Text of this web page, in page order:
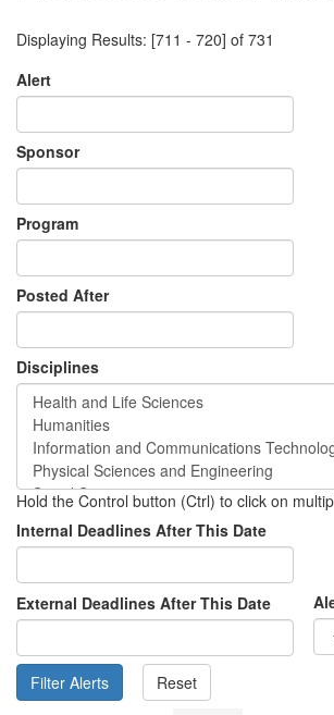
Displaying Results: [711 - 720] of 731
Alert
Sponsor
Program
Posted After
Disciplines
Hold the Control button (Ctrl) to click on
Internal Deadlines After This Date
External Deadlines After This Date